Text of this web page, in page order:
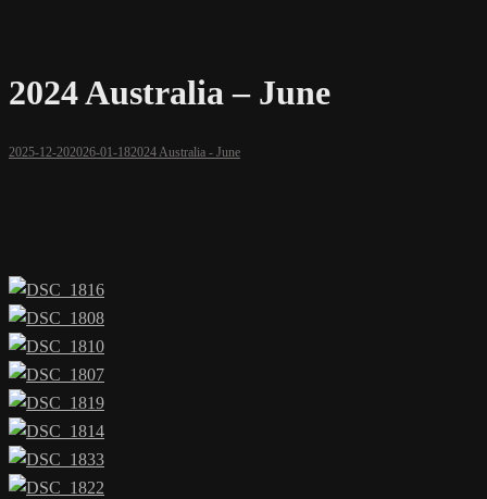
2024 Australia – June
2025-12-202026-01-182024 Australia - June